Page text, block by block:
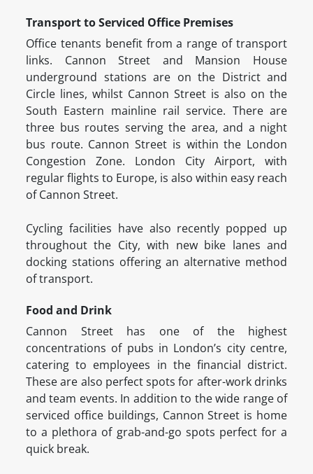
Transport to Serviced Office Premises
Office tenants benefit from a range of transport
links. Cannon Street and Mansion House
underground stations are on the District and
Circle lines, whilst Cannon Street is also on the
South Eastern mainline rail service. There are
three bus routes serving the area, and a night
bus route. Cannon Street is within the London
Congestion Zone. London City Airport, with
regular flights to Europe, is also within easy reach
of Cannon Street.
Cycling facilities have also recently popped up
throughout the City, with new bike lanes and
docking stations offering an alternative method
of transport.
Food and Drink
Cannon Street has one of the highest
concentrations of pubs in London’s city centre,
catering to employees in the financial district.
These are also perfect spots for after-work drinks
and team events. In addition to the wide range of
serviced office buildings, Cannon Street is home
to a plethora of grab-and-go spots perfect for a
quick break.